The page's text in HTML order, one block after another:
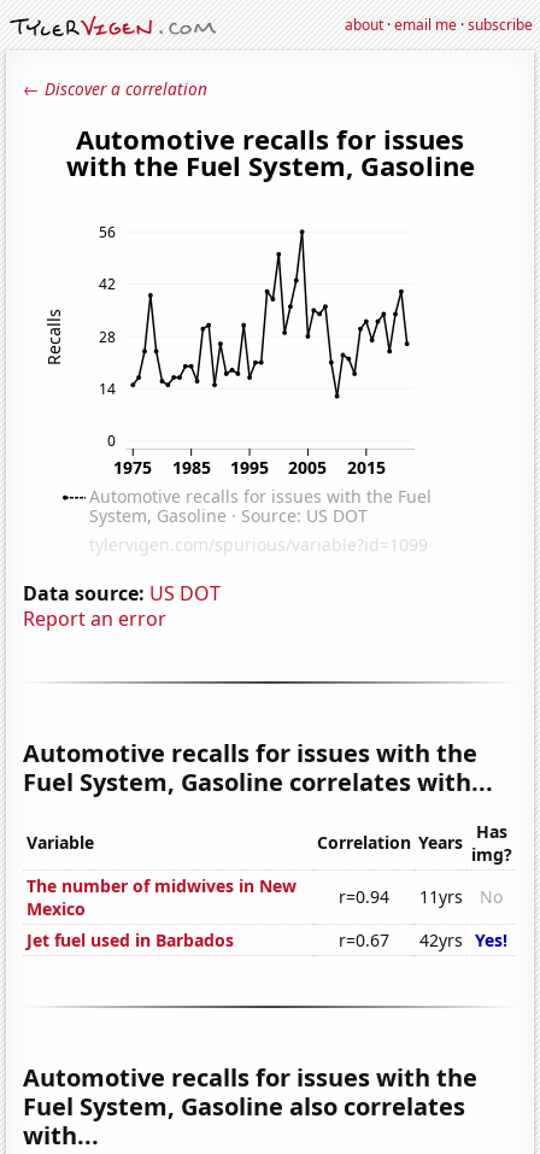
about·email me·subscribe
← Discover a correlation
Data source: US DOT
Report an error
Automotive recalls for issues with the
Fuel System, Gasoline correlates with...
Variable Correlation Years
Has
img?
The number of midwives in New
Mexico
r=0.94 11yrs
No
Jet fuel used in Barbados
r=0.67 42yrs Yes!
Automotive recalls for issues with the
Fuel System, Gasoline also correlates
with...